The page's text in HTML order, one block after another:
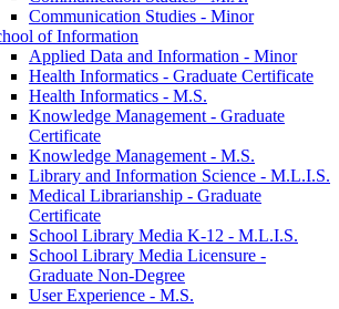
Communication Studies -​ Minor
of Information
Applied Data and Information -​ Minor
Health Informatics -​ Graduate Certificate
Health Informatics -​ M.S.
Knowledge Management -​ Graduate
Certificate
Knowledge Management -​ M.S.
Library and Information Science -​ M.L.I.S.
Medical Librarianship -​ Graduate
Certificate
School Library Media K-​12 -​ M.L.I.S.
School Library Media Licensure -​
Graduate Non-​Degree
User Experience -​ M.S.